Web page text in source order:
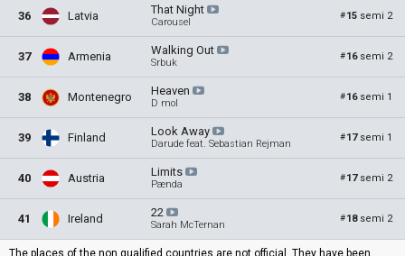
36 Latvia That Night
Carousel
#15 semi 2
37 Armenia Walking Out
Srbuk
#16 semi 2
38 Montenegro Heaven
D mol
#16 semi 1
39 Finland Look Away
Darude feat. Sebastian Rejman
#17 semi 1
40 Austria Limits
Pænda
#17 semi 2
41 Ireland 22
Sarah McTernan
#18 semi 2
The places of the non qualified countries are not official. They have been